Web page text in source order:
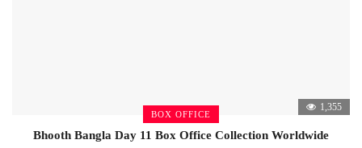
BOX OFFICE
1,355
Bhooth Bangla Day 11 Box Office Collection Worldwide